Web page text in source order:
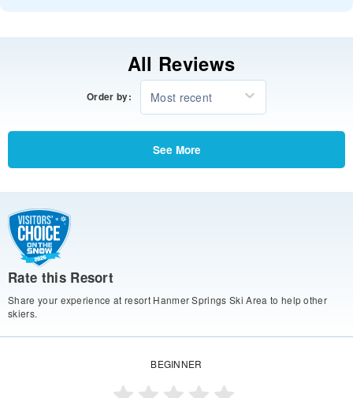
All Reviews
Order by: Most recent
See More
Rate this Resort
Share your experience at resort Hanmer Springs Ski Area to help other
skiers.
BEGINNER